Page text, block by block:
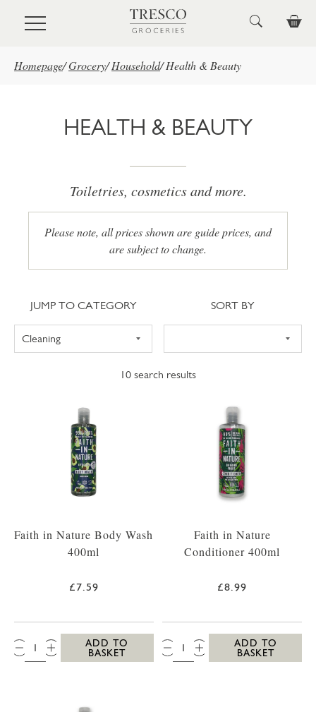
Skip to main content
Homepage/Grocery/ Household/ Health & Beauty
HEALTH & BEAUTY
Toiletries, cosmetics and more.
Please note, all prices shown are guide prices, and
are subject to change.
10 search results
Jump to category
JUMP TO CATEGORY Sort
SORT BY
Faith in Nature Body Wash
400ml
£7.59
QTY:
ADD TO
BASKET
Faith in Nature
Conditioner 400ml
£8.99
QTY:
ADD TO
BASKET